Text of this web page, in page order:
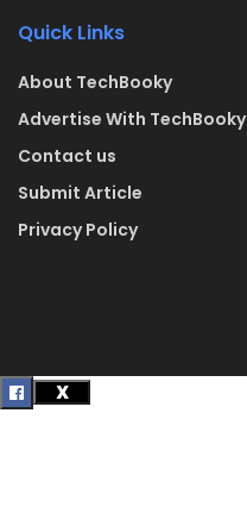
Quick Links
About TechBooky
Advertise With TechBooky
Contact us
Submit Article
Privacy Policy